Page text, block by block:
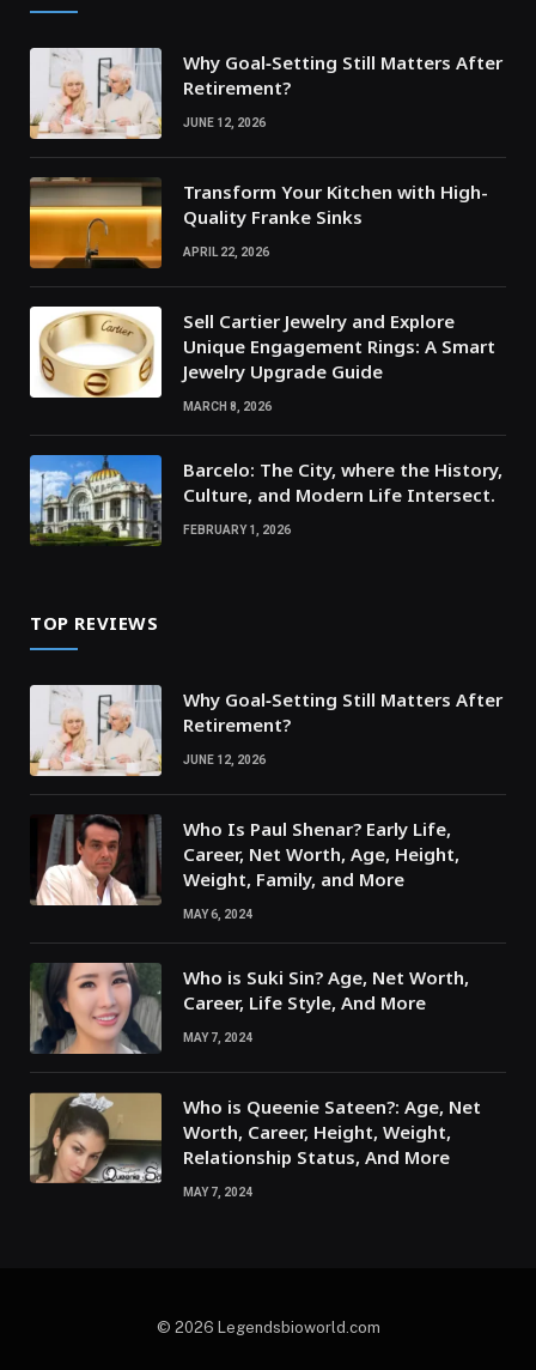
Why Goal‑Setting Still Matters After
Retirement?
JUNE 12, 2026
Transform Your Kitchen with High-
Quality Franke Sinks
APRIL 22, 2026
Sell Cartier Jewelry and Explore
Unique Engagement Rings: A Smart
Jewelry Upgrade Guide
MARCH 8, 2026
Barcelo: The City, where the History,
Culture, and Modern Life Intersect.
FEBRUARY 1, 2026
TOP REVIEWS
Why Goal‑Setting Still Matters After
Retirement?
JUNE 12, 2026
Who Is Paul Shenar? Early Life,
Career, Net Worth, Age, Height,
Weight, Family, and More
MAY 6, 2024
Who is Suki Sin? Age, Net Worth,
Career, Life Style, And More
MAY 7, 2024
Who is Queenie Sateen?: Age, Net
Worth, Career, Height, Weight,
Relationship Status, And More
MAY 7, 2024
© 2026 Legendsbioworld.com